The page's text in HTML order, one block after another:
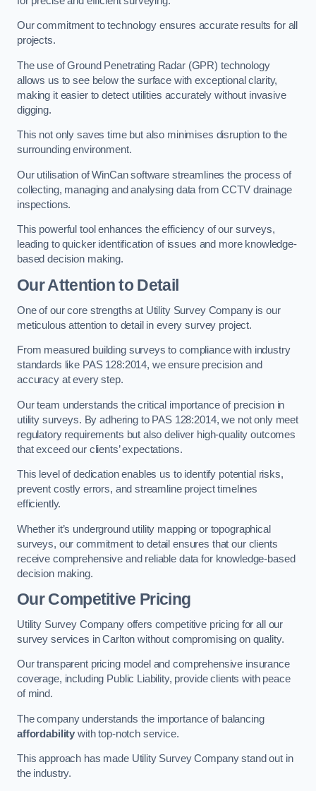
Our commitment to technology ensures accurate results for all
projects.
The use of Ground Penetrating Radar (GPR) technology
allows us to see below the surface with exceptional clarity,
making it easier to detect utilities accurately without invasive
digging.
This not only saves time but also minimises disruption to the
surrounding environment.
Our utilisation of WinCan software streamlines the process of
collecting, managing and analysing data from CCTV drainage
inspections.
This powerful tool enhances the efficiency of our surveys,
leading to quicker identification of issues and more knowledge-
based decision making.
Our Attention to Detail
One of our core strengths at Utility Survey Company is our
meticulous attention to detail in every survey project.
From measured building surveys to compliance with industry
standards like PAS 128:2014, we ensure precision and
accuracy at every step.
Our team understands the critical importance of precision in
utility surveys. By adhering to PAS 128:2014, we not only meet
regulatory requirements but also deliver high-quality outcomes
that exceed our clients’ expectations.
This level of dedication enables us to identify potential risks,
prevent costly errors, and streamline project timelines
efficiently.
Whether it’s underground utility mapping or topographical
surveys, our commitment to detail ensures that our clients
receive comprehensive and reliable data for knowledge-based
decision making.
Our Competitive Pricing
Utility Survey Company offers competitive pricing for all our
survey services in Carlton without compromising on quality.
Our transparent pricing model and comprehensive insurance
coverage, including Public Liability, provide clients with peace
of mind.
The company understands the importance of balancing
affordability with top-notch service.
This approach has made Utility Survey Company stand out in
the industry.